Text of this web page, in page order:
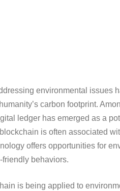
environmental issues
carbon footprint.
ledger has emerged as a
is often associated
offers opportunities for
behaviors.
is being applied to